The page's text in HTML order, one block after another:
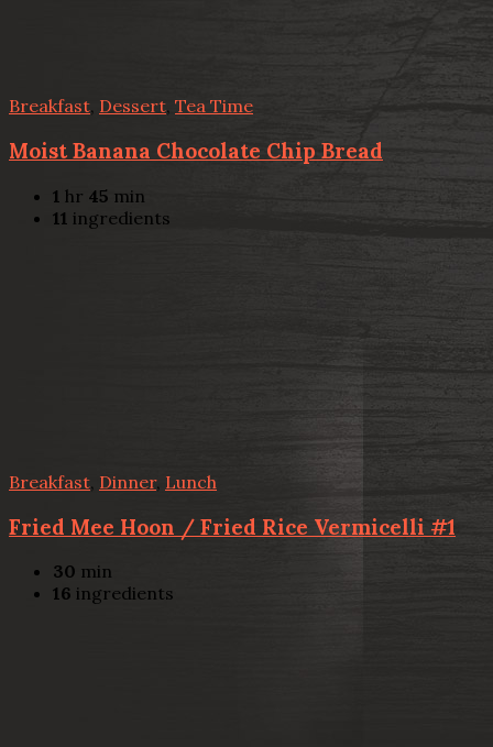
Breakfast, Dessert, Tea Time
Moist Banana Chocolate Chip Bread
1 hr 45 min
11 ingredients
Breakfast Dinner, Lunch
Fried Mee Hoon / Fried Rice Vermicelli #1
30 min
16 ingredients